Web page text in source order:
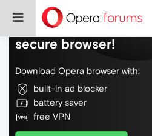
Do more on the web,
secure browser!
Download Opera browser with:
built-in ad blocker
battery saver
free VPN